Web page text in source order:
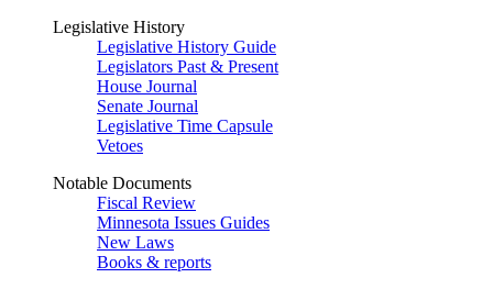
Legislative History
Legislative History Guide
Legislators Past & Present
House Journal
Senate Journal
Legislative Time Capsule
Vetoes
Notable Documents
Fiscal Review
Minnesota Issues Guides
New Laws
Books & reports